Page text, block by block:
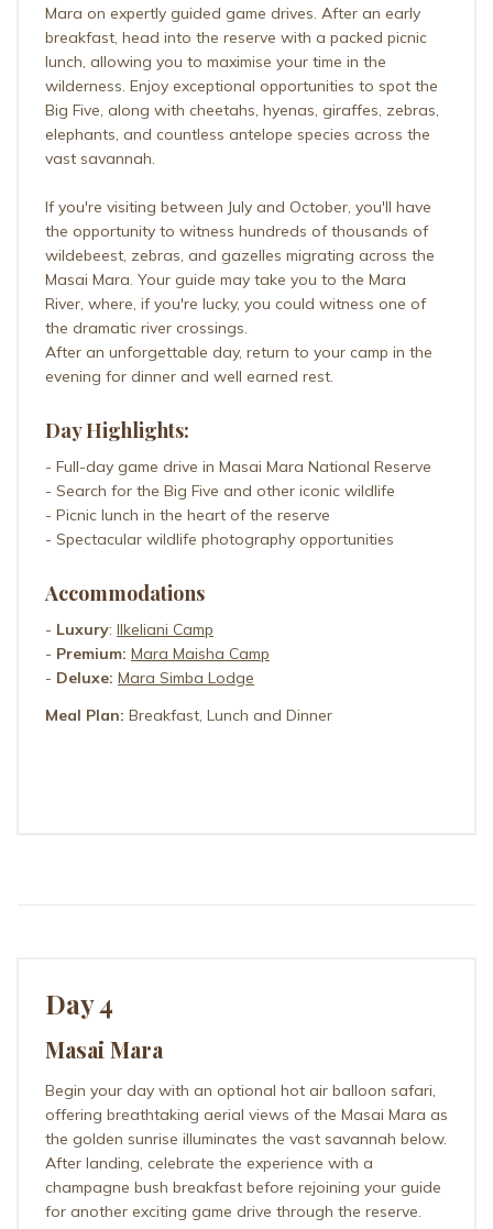
Mara on expertly guided game drives. After an early
breakfast, head into the reserve with a packed picnic
lunch, allowing you to maximise your time in the
wilderness. Enjoy exceptional opportunities to spot the
Big Five, along with cheetahs, hyenas, giraffes, zebras,
elephants, and countless antelope species across the
vast savannah.
If you're visiting between July and October, you'll have
the opportunity to witness hundreds of thousands of
wildebeest, zebras, and gazelles migrating across the
Masai Mara. Your guide may take you to the Mara
River, where, if you're lucky, you could witness one of
the dramatic river crossings.
After an unforgettable day, return to your camp in the
evening for dinner and well earned rest.
Day Highlights:
- Full-day game drive in Masai Mara National Reserve
- Search for the Big Five and other iconic wildlife
- Picnic lunch in the heart of the reserve
- Spectacular wildlife photography opportunities
Accommodations
- Luxury: Ilkeliani Camp
- Premium: Mara Maisha Camp
- Deluxe: Mara Simba Lodge
Meal Plan: Breakfast, Lunch and Dinner
Day 4
Masai Mara
Begin your day with an optional hot air balloon safari,
offering breathtaking aerial views of the Masai Mara as
the golden sunrise illuminates the vast savannah below.
After landing, celebrate the experience with a
champagne bush breakfast before rejoining your guide
for another exciting game drive through the reserve.